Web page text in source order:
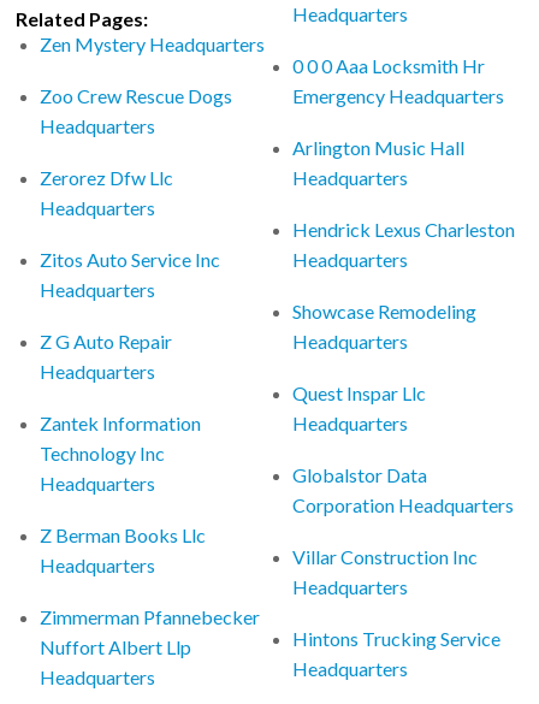
Related Pages:
Zen Mystery Headquarters
Zoo Crew Rescue Dogs
Headquarters
Zerorez Dfw Llc
Headquarters
Zitos Auto Service Inc
Headquarters
Z G Auto Repair
Headquarters
Zantek Information
Technology Inc
Headquarters
Z Berman Books Llc
Headquarters
Zimmerman Pfannebecker
Nuffort Albert Llp
Headquarters
Headquarters
0 0 0 Aaa Locksmith Hr
Emergency Headquarters
Arlington Music Hall
Headquarters
Hendrick Lexus Charleston
Headquarters
Showcase Remodeling
Headquarters
Quest Inspar Llc
Headquarters
Globalstor Data
Corporation Headquarters
Villar Construction Inc
Headquarters
Hintons Trucking Service
Headquarters